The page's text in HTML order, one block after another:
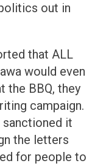
out in
that ALL
would even
the BBQ, they
campaign.
sanctioned it
the letters
for people to